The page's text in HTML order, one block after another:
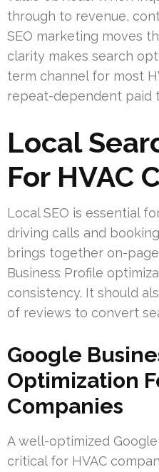
through to revenue,
SEO marketing moves
clarity makes search
term channel for most
repeat-dependent paid
Local
For HVAC
Local SEO is essential
driving calls and
brings together on-
Business Profile
consistency. It should
of reviews to convert
Google
Optimization
Companies
A well-optimized
critical for HVAC